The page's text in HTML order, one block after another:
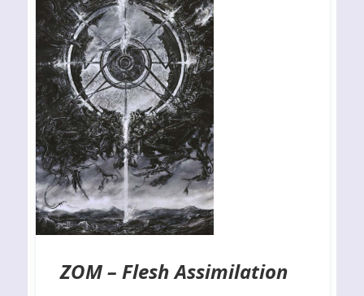
ZOM – Flesh Assimilation